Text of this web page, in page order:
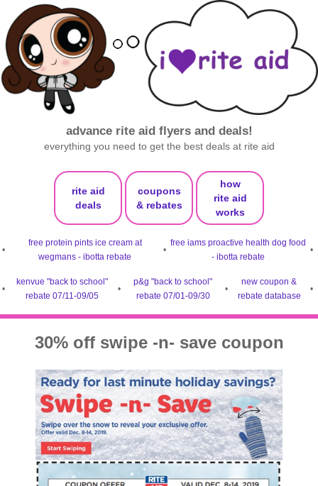
advance rite aid flyers and deals!
everything you need to get the best deals at rite aid
rite aid
deals
coupons
& rebates
how
rite aid
works
•
free protein pints ice cream at
wegmans - ibotta rebate
•
free iams proactive health dog food
- ibotta rebate
•
•
kenvue "back to school"
rebate 07/11-09/05
•
p&g "back to school"
rebate 07/01-09/30
•
new coupon &
rebate database
•
30% off swipe -n- save coupon